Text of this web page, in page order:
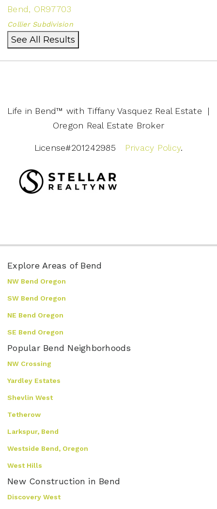
Bend, OR97703
CollierSubdivision
See All Results
Life in Bend™️ with Tiffany Vasquez Real Estate |
Oregon Real Estate Broker
License#201242985 Privacy Policy.
Explore Areas of Bend
NW Bend Oregon
SW Bend Oregon
NE Bend Oregon
SE Bend Oregon
Popular Bend Neighborhoods
NW Crossing
Yardley Estates
Shevlin West
Tetherow
Larkspur, Bend
Westside Bend, Oregon
West Hills
New Construction in Bend
Discovery West